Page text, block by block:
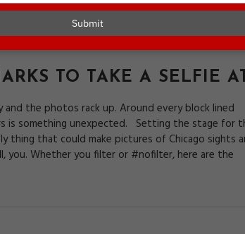
TO TAKE A SELFIE
and the photos rack up. Around every block lined
is something unexpected. Setting the stage for
thing that could make pictures of Chicago sights
you. Whether you filter or #nofilter, here are the
Submit